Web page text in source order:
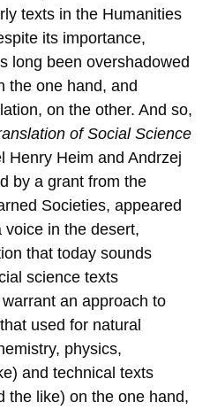
texts in the Humanities
its importance,
long been overshadowed
the one hand, and
on the other. And so,
of Social Science
Henry Heim and Andrzej
by a grant from the
Societies, appeared
voice in the desert,
that today sounds
science texts
an approach to
used for natural
physics,
and technical texts
the like) on the one hand,